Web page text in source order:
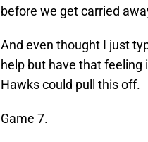
before we get carried
And even thought I just
help but have that feeling
Hawks could pull this off.
Game 7.